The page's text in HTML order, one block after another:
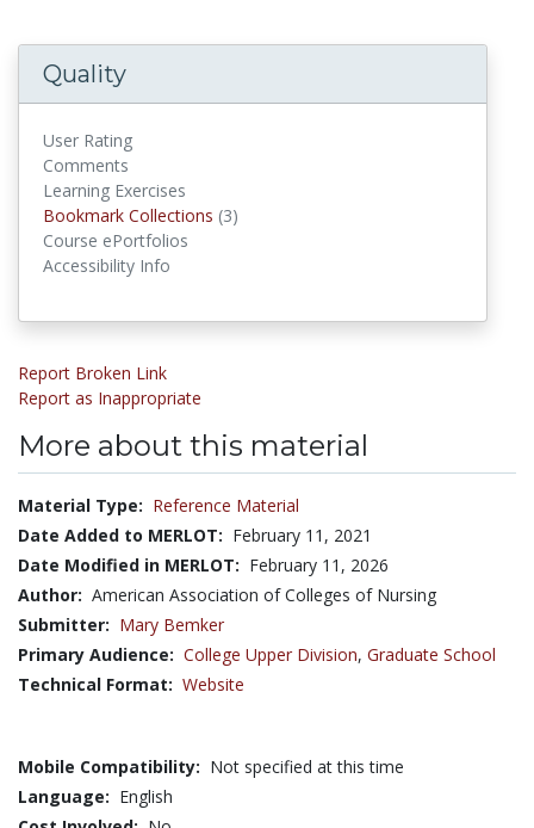
Quality
User Rating
Comments
Learning Exercises
Bookmark Collections (3)
Course ePortfolios
Accessibility Info
Report Broken Link
Report as Inappropriate
More about this material
Material Type: Reference Material
Date Added to MERLOT: February 11, 2021
Date Modified in MERLOT: February 11, 2026
Author: American Association of Colleges of Nursing
Submitter: Mary Bemker
Primary Audience: College Upper Division, Graduate School
Technical Format: Website
Mobile Compatibility: Not specified at this time
Language: English